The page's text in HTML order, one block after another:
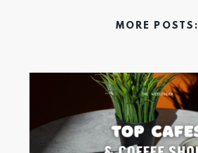
MORE POSTS: